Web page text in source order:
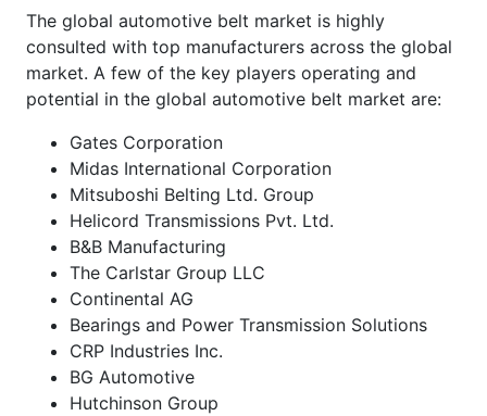
The global automotive belt market is highly
consulted with top manufacturers across the global
market. A few of the key players operating and
potential in the global automotive belt market are:
Gates Corporation
Midas International Corporation
Mitsuboshi Belting Ltd. Group
Helicord Transmissions Pvt. Ltd.
B&B Manufacturing
The Carlstar Group LLC
Continental AG
Bearings and Power Transmission Solutions
CRP Industries Inc.
BG Automotive
Hutchinson Group